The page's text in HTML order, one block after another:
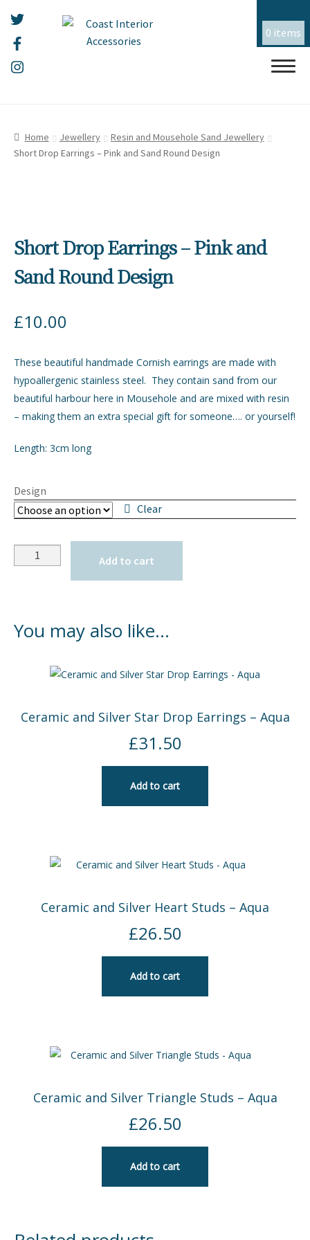
0 items
navigation
content
ALL THINGS MOUSEHOLE
CHRISTMAS
INTERIORS
JEWELLERY
CHECKOUT
MY ACCOUNT
Home Jewellery
Resin and Mousehole Sand Jewellery
Short Drop Earrings – Pink and Sand Round Design
Short Drop Earrings – Pink and
Sand Round Design
£10.00
These beautiful handmade Cornish earrings are made with
hypoallergenic stainless steel. They contain sand from our
beautiful harbour here in Mousehole and are mixed with resin
– making them an extra special gift for someone…. or yourself!
Length: 3cm long
Design
Clear
Quantity
Add to cart
You may also like…
Ceramic and Silver Star Drop Earrings – Aqua
£31.50
Add to cart
Ceramic and Silver Heart Studs – Aqua
£26.50
Add to cart
Ceramic and Silver Triangle Studs – Aqua
£26.50
Add to cart